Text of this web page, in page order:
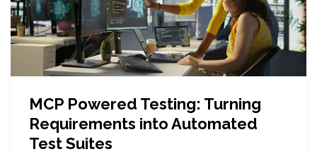
MCP Powered Testing: Turning
Requirements into Automated
Test Suites